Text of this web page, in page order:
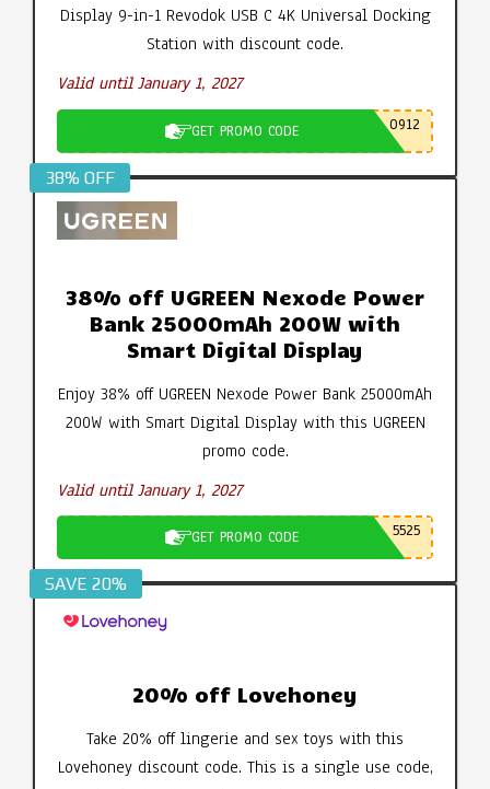
Display 9-in-1 Revodok USB C 4K Universal Docking
Station with discount code.
Valid until January 1, 2027
GET PROMO CODE 0912
38% OFF
38% off UGREEN Nexode Power
Bank 25000mAh 200W with
Smart Digital Display
Enjoy 38% off UGREEN Nexode Power Bank 25000mAh
200W with Smart Digital Display with this UGREEN
promo code.
Valid until January 1, 2027
GET PROMO CODE 5525
SAVE 20%
20% off Lovehoney
Take 20% off lingerie and sex toys with this
Lovehoney discount code. This is a single use code,